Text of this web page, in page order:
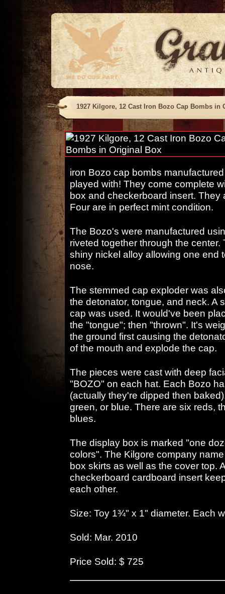
1927 Kilgore, 12 Cast Iron Bozo Cap Bombs in
iron Bozo cap bombs
played with! They come complete
box and checkerboard insert. They
Four are in perfect mint condition.
The Bozo's were manufactured
riveted together through the
shiny nickel alloy allowing one end
nose.
The stemmed cap exploder was
the detonator, tongue, and neck. A
cap was used. It would've been
the "tongue"; then "thrown". It's
the ground first causing the
of the mouth and explode the cap.
The pieces were cast with deep
"BOZO" on each hat. Each Bozo
(actually they're dipped then
green, or blue. There are six reds,
blues.
The display box is marked "one
colors". The Kilgore company
box skirts as well as the cover top.
checkerboard cardboard insert
each other.
Size: Toy 1¾" x 1" diameter. Each
Sold: Mar. 2010
Price Sold: $ 725